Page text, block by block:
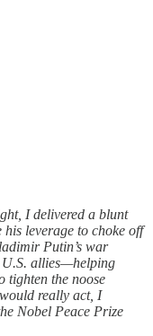
I delivered a blunt
his leverage to choke off
Putin’s war
allies—helping
tighten the noose
really act, I
Nobel Peace Prize